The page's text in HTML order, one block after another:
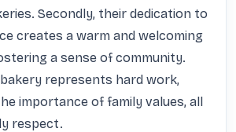
Secondly, their dedication to
creates a warm and welcoming
a sense of community.
represents hard work,
importance of family values, all
respect.